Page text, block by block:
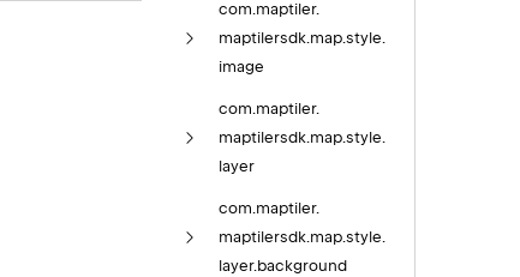
com. maptiler.
maptilersdk. map. style.
image
com.maptiler.
maptilersdk.map.style.
layer
com.maptiler.
maptilersdk.map.style.
layer.background